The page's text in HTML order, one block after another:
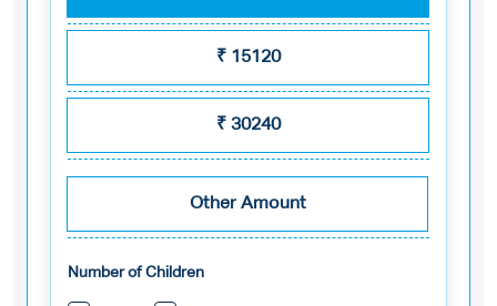
₹15120
₹30240
Other Amount
Number of Children